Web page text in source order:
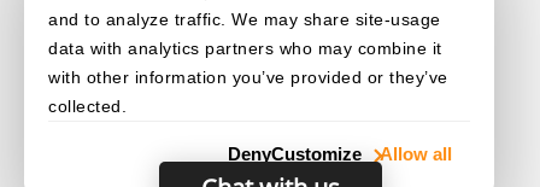
and to analyze traffic. We may share site-usage
data with analytics partners who may combine it
with other information you’ve provided or they’ve
collected.
Allow all
Customize
Deny